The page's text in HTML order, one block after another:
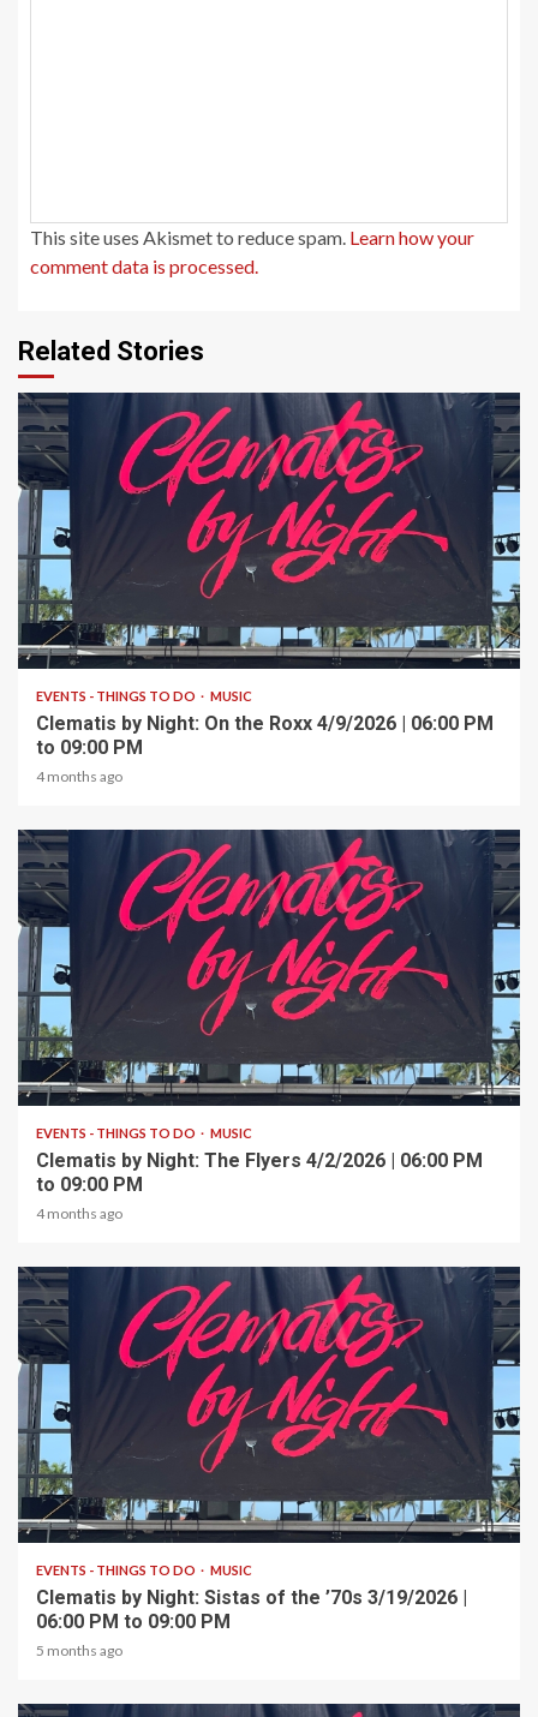
This site uses Akismet to reduce spam. Learn how your
comment data is processed.
Related Stories
1 min read
EVENTS - THINGS TO DO MUSIC
Clematis by Night: On the Roxx 4/9/2026 | 06:00 PM
to 09:00 PM
4 months ago
1 min read
EVENTS - THINGS TO DO MUSIC
Clematis by Night: The Flyers 4/2/2026 | 06:00 PM
to 09:00 PM
4 months ago
1 min read
EVENTS - THINGS TO DO MUSIC
Clematis by Night: Sistas of the ’70s 3/19/2026 |
06:00 PM to 09:00 PM
5 months ago